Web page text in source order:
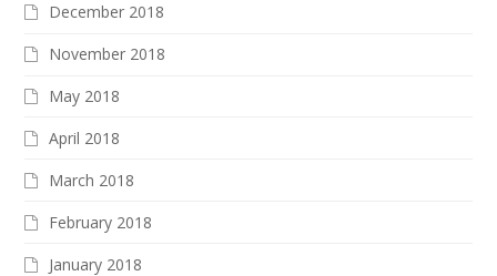
December 2018
November 2018
May 2018
April 2018
March 2018
February 2018
January 2018